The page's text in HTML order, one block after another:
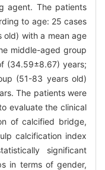
agent. The patients
to age: 25 cases
old) with a mean age
middle-aged group
(34.59±8.67) years;
(51-83 years old)
The patients were
evaluate the clinical
of calcified bridge,
calcification index
significant
in terms of gender,